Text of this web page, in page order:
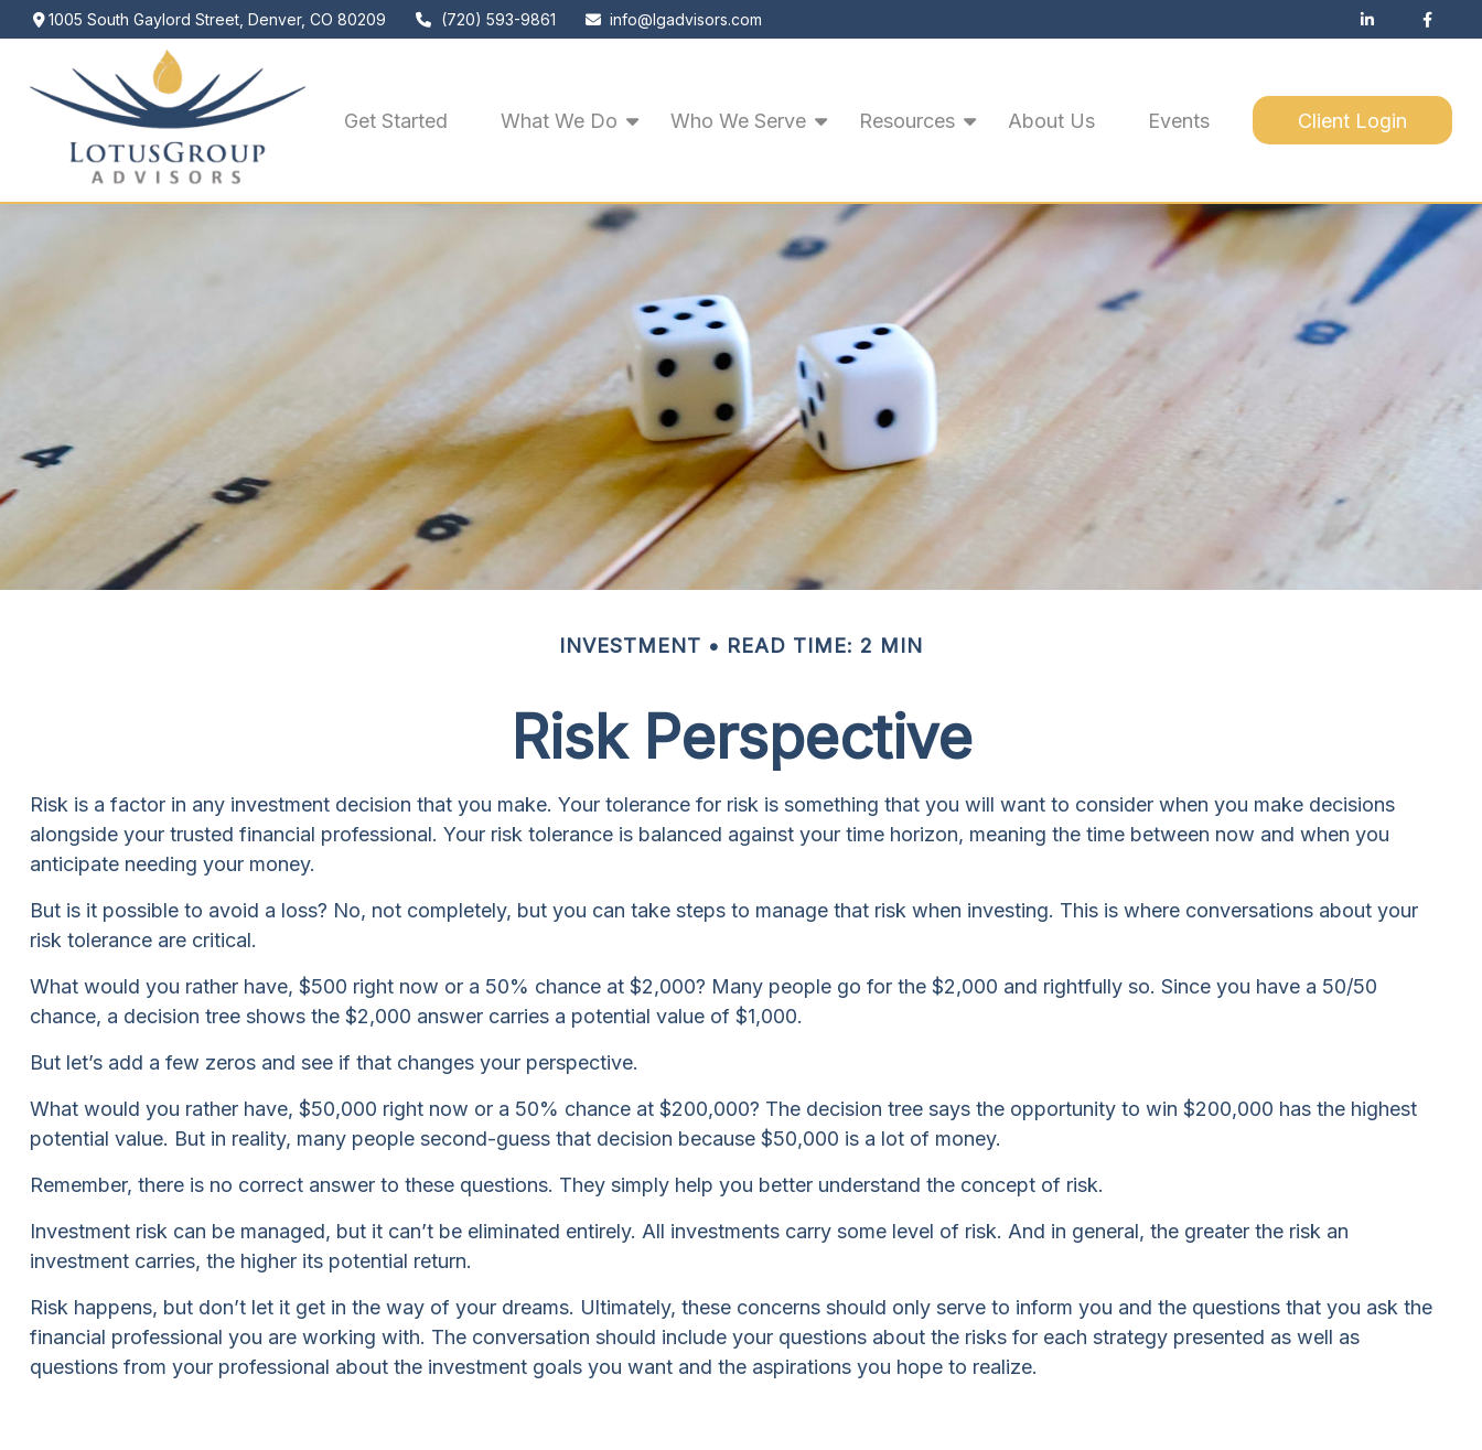
1005 South Gaylord Street,Denver, CO 80209 (720) 593-9861 info@lgadvisors.com
Get Started What We Do Who We Serve Resources About Us Events Client Login
INVESTMENT READ TIME: 2 MIN
Risk Perspective
Risk is a factor in any investment decision that you make. Your tolerance for risk is something that you will want to consider when you make decisions
alongside your trusted financial professional. Your risk tolerance is balanced against your time horizon, meaning the time between now and when you
anticipate needing your money.
But is it possible to avoid a loss? No, not completely, but you can take steps to manage that risk when investing. This is where conversations about your
risk tolerance are critical.
What would you rather have, $500 right now or a 50% chance at $2,000? Many people go for the $2,000 and rightfully so. Since you have a 50/50
chance, a decision tree shows the $2,000 answer carries a potential value of $1,000.
But let’s add a few zeros and see if that changes your perspective.
What would you rather have, $50,000 right now or a 50% chance at $200,000? The decision tree says the opportunity to win $200,000 has the highest
potential value. But in reality, many people second-guess that decision because $50,000 is a lot of money.
Remember, there is no correct answer to these questions. They simply help you better understand the concept of risk.
Investment risk can be managed, but it can’t be eliminated entirely. All investments carry some level of risk. And in general, the greater the risk an
investment carries, the higher its potential return.
Risk happens, but don’t let it get in the way of your dreams. Ultimately, these concerns should only serve to inform you and the questions that you ask the
financial professional you are working with. The conversation should include your questions about the risks for each strategy presented as well as
questions from your professional about the investment goals you want and the aspirations you hope to realize.